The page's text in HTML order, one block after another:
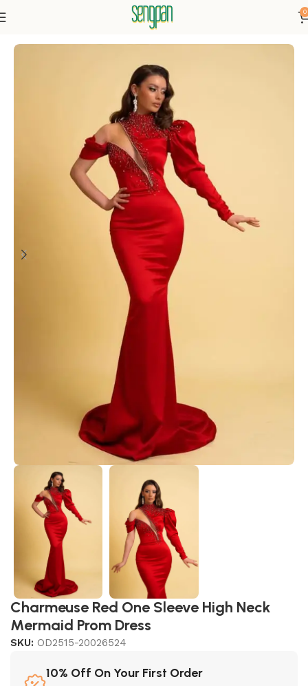
0
Charmeuse Red One Sleeve High Neck
Mermaid Prom Dress
SKU: OD2515-20026524
10% Off On Your First Order